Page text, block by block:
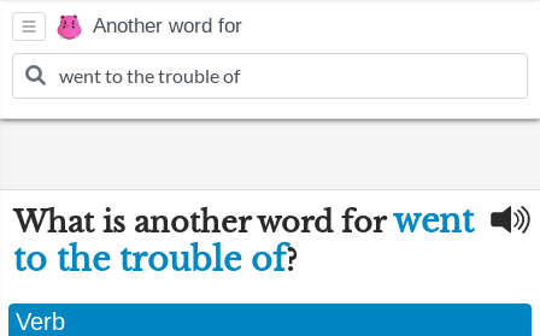
Another word for
What is another word forwent
to the trouble of?
Verb